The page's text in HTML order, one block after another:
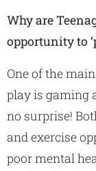
Why are
opportunity to
One of the
play is gaming
no surprise!
and exercise
poor mental